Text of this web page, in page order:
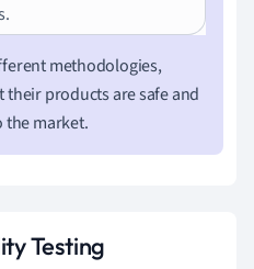
methodologies,
their products are safe and
the market.
Testing